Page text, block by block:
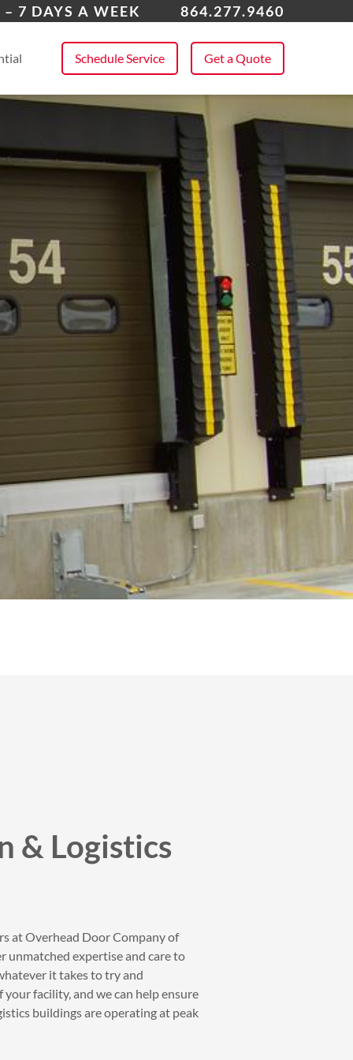
7 DAYS A WEEK 864.277.9460
Schedule Service Get a Quote
& Logistics
at Overhead Door Company of
unmatched expertise and care to
it takes to try and
facility, and we can help ensure
buildings are operating at peak